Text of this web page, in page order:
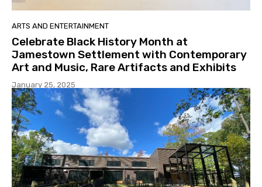
ARTS AND ENTERTAINMENT
Celebrate Black History Month at
Jamestown Settlement with Contemporary
Art and Music, Rare Artifacts and Exhibits
January 25, 2025